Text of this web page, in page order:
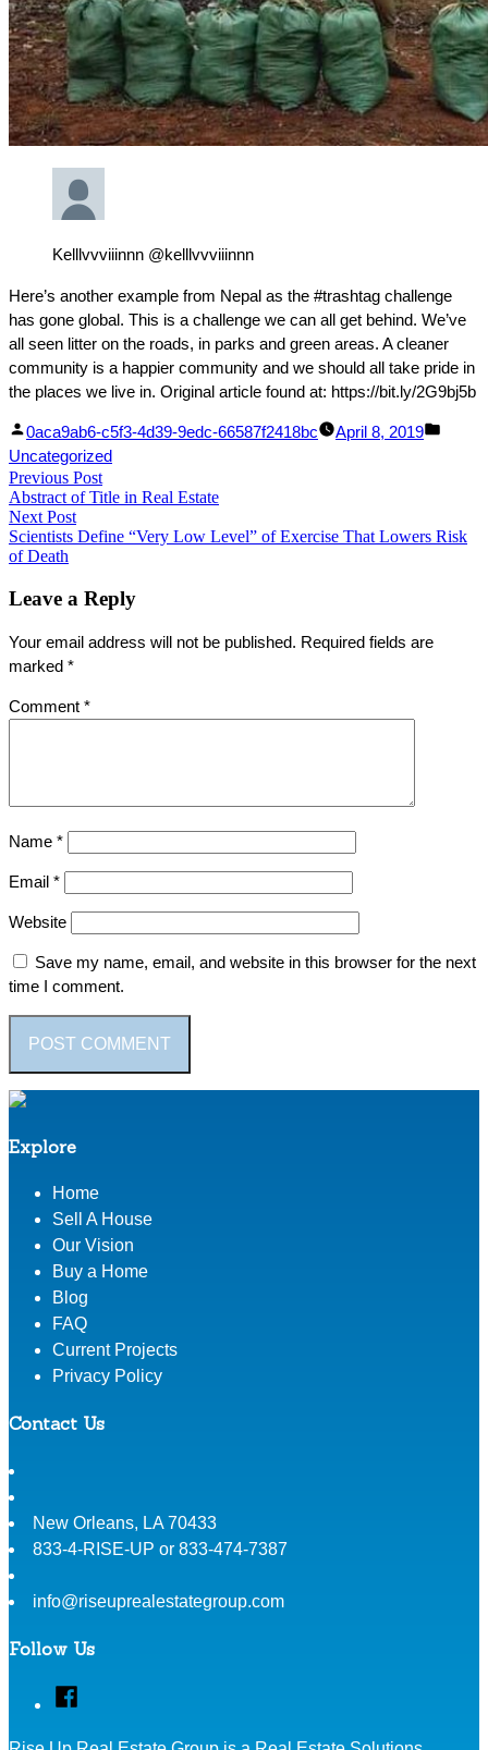
Kelllvvviiinnn @kelllvvviiinnn
Here’s another example from Nepal as the #trashtag challenge
has gone global. This is a challenge we can all get behind. We’ve
all seen litter on the roads, in parks and green areas. A cleaner
community is a happier community and we should all take pride in
the places we live in. Original article found at: https://bit.ly/2G9bj5b
Facebook
Share
Linked
In
Share
Posted
by
0aca9ab6-c5f3-4d39-9edc-66587f2418bc April 8, 2019
Uncategorized
Post
navigation
Previous PostPrevious
post:
Abstract of Title in Real Estate
Next PostNext
post:
Scientists Define “Very Low Level” of Exercise That Lowers Risk
of Death
Leave a Reply
Your email address will not be published. Required fields are
marked *
Comment *
Name *
Email *
Website
Save my name, email, and website in this browser for the next
time I comment.
Explore
Home
Sell A House
Our Vision
Buy a Home
Blog
FAQ
Current Projects
Privacy Policy
Contact Us
New Orleans, LA 70433
833-4-RISE-UP or 833-474-7387
info@riseuprealestategroup.com
Follow Us
Facebook